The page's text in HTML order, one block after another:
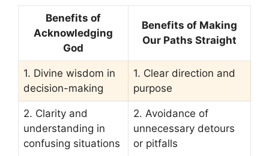
Benefits of
Acknowledging
God
Benefits of Making
Our Paths Straight
1. Divine wisdom in
decision-making
1. Clear direction and
purpose
2. Clarity and
understanding in
confusing situations
2. Avoidance of
unnecessary detours
or pitfalls